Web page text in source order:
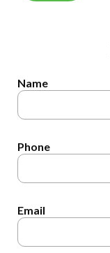
Name
Phone
Email